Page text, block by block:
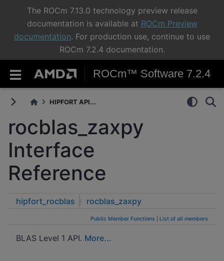
The ROCm 7.13.0 technology preview release
documentation is available at ROCm Preview
documentation. For production use, continue to use
ROCm 7.2.4 documentation.
ROCm™ Software 7.2.4
HIPFORT API...
rocblas_zaxpy
Interface
Reference
hipfort_rocblas rocblas_zaxpy
Public Member Functions List of all members
BLAS Level 1 API. More...